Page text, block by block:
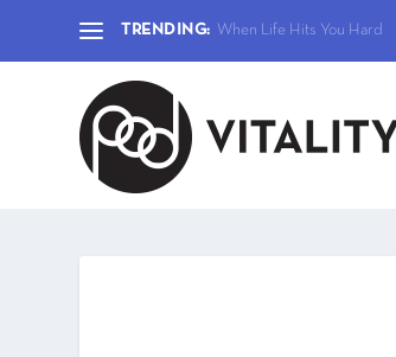
TRENDING: When Life Hits You Hard